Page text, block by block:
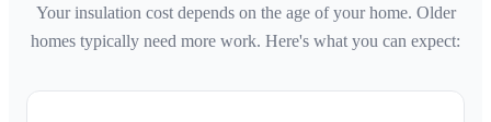
Your insulation cost depends on the age of your home. Older
homes typically need more work. Here's what you can expect: